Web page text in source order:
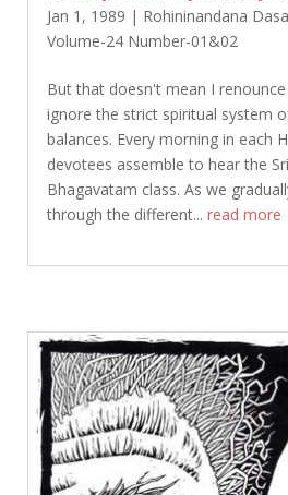
Jan 1, 1989 | Rohininandana Dasa
Volume-24 Number-01&02
But that doesn't mean I
ignore the strict spiritual system
balances. Every morning in each
devotees assemble to hear the
Bhagavatam class. As we
through the different... read more